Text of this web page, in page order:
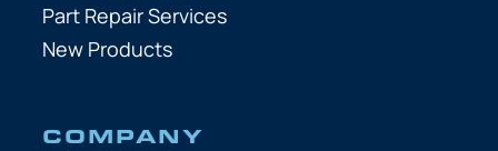
Part Repair Services
New Products
COMPANY